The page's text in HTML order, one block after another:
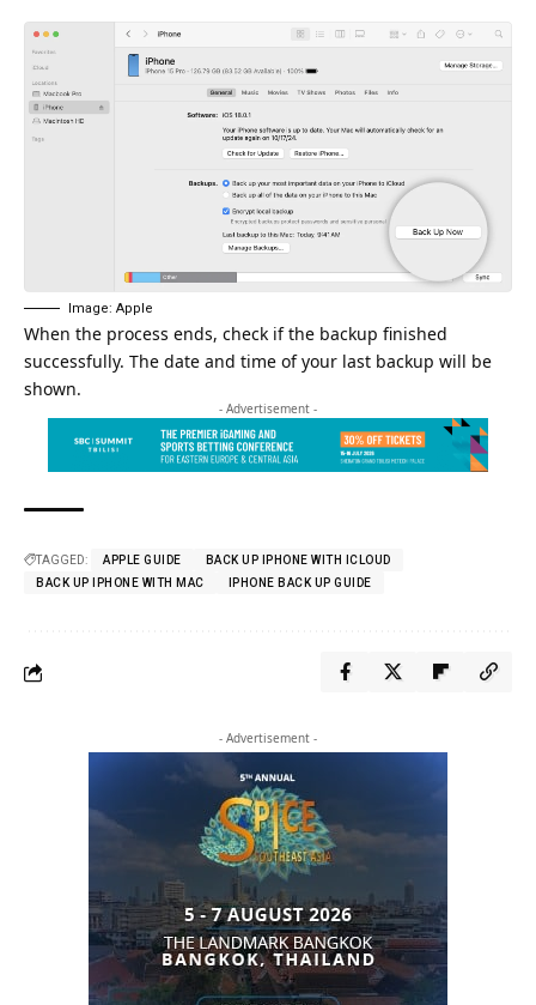
Image: Apple
When the process ends, check if the backup finished
successfully. The date and time of your last backup will be
shown.
- Advertisement -
TAGGED: APPLE GUIDE
BACK UP IPHONE WITH ICLOUD
BACK UP IPHONE WITH MAC
IPHONE BACK UP GUIDE
- Advertisement -